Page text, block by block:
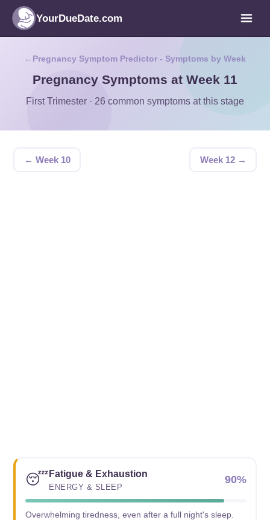
YourDueDate.com
Pregnancy Symptom Predictor - Symptoms by Week
Pregnancy Symptoms at Week 11
First Trimester · 26 common symptoms at this stage
← Week 10 Week 12 →
😴 Fatigue & Exhaustion
ENERGY & SLEEP
90%
Overwhelming tiredness, even after a full night's sleep.